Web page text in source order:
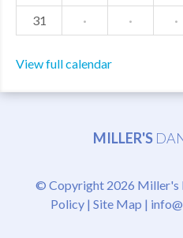
31
· · ·
View full calendar
MILLER'S
© Copyright 2026 Miller's
Policy| Site Map |